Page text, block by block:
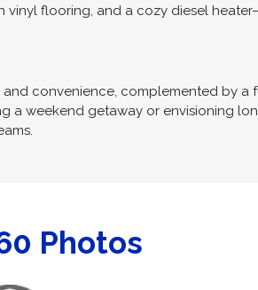
flooring, and a cozy diesel
convenience, complemented by
a weekend getaway or envisioning
Photos